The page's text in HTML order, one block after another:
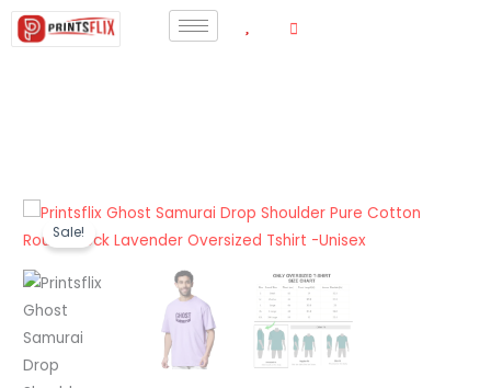
Skip
Sale!
Original
was:
₹1,199.00.
Current
₹440.00.
Printsflix
Ghost
Samurai
Drop
Shoulder
Pure
Cotton